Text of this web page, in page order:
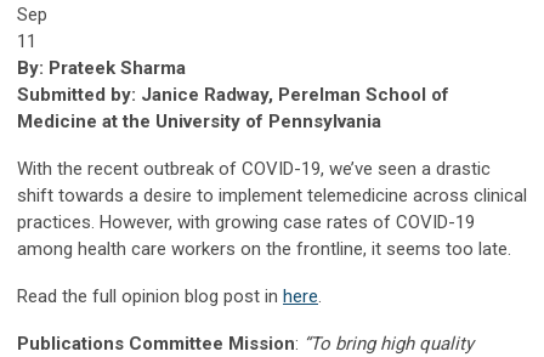
Sep
11
By: Prateek Sharma
Submitted by: Janice Radway, Perelman School of
Medicine at the University of Pennsylvania
With the recent outbreak of COVID-19, we’ve seen a drastic
shift towards a desire to implement telemedicine across clinical
practices. However, with growing case rates of COVID-19
among health care workers on the frontline, it seems too late.
Read the full opinion blog post in here.
Publications Committee Mission: “To bring high quality